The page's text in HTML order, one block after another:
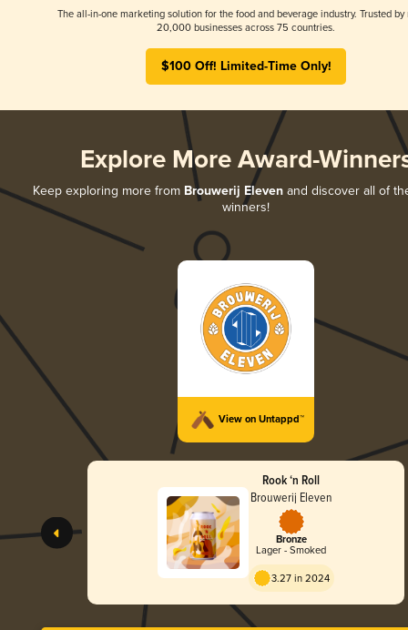
The all-in-one marketing solution for the food and beverage industry. Trusted by
20,000 businesses across 75 countries.
$100 Off! Limited-Time Only!
Explore More Award-
Keep exploring more from Brouwerij Elevenand discover all of
winners!
View on Untappd™
Rook ‘n Roll
Brouwerij Eleven
Bronze
Lager - Smoked
3.27 in 2024